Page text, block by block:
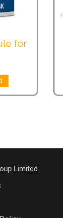
for
Limited